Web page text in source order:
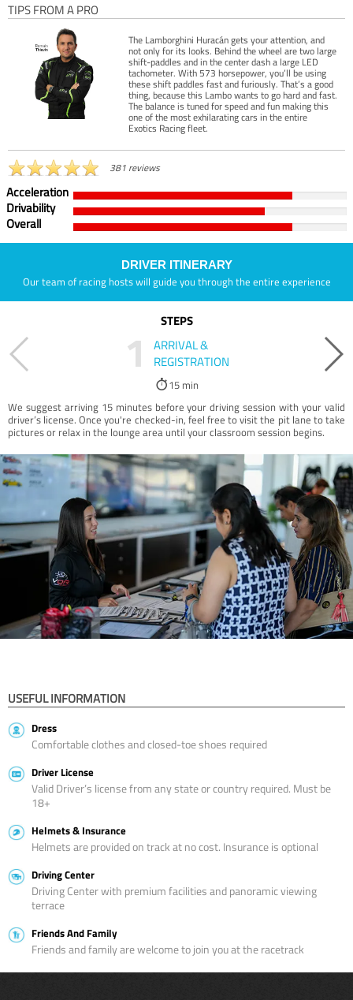
TIPS FROM A PRO
The Lamborghini Huracán gets your attention, and
not only for its looks. Behind the wheel are two large
shift-paddles and in the center dash a large LED
tachometer. With 573 horsepower, you’ll be using
these shift paddles fast and furiously. That’s a good
thing, because this Lambo wants to go hard and fast.
The balance is tuned for speed and fun making this
one of the most exhilarating cars in the entire
Exotics Racing fleet.
381 reviews
Acceleration
Drivability
Overall
DRIVER ITINERARY
Our team of racing hosts will guide you through the entire experience
STEPS
1
ARRIVAL &
REGISTRATION
15 min
We suggest arriving 15 minutes before your driving session with your valid
driver’s license. Once you're checked-in, feel free to visit the pit lane to take
pictures or relax in the lounge area until your classroom session begins.
USEFUL INFORMATION
Dress
Comfortable clothes and closed-toe shoes required
Driver License
Valid Driver’s license from any state or country required. Must be
18+
Helmets & Insurance
Helmets are provided on track at no cost. Insurance is optional
Driving Center
Driving Center with premium facilities and panoramic viewing
terrace
Friends And Family
Friends and family are welcome to join you at the racetrack